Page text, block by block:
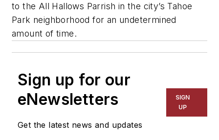
to the All Hallows Parrish in the city’s Tahoe
Park neighborhood for an undetermined
amount of time.
Sign up for our
eNewsletters
Get the latest news and updates
SIGN
UP